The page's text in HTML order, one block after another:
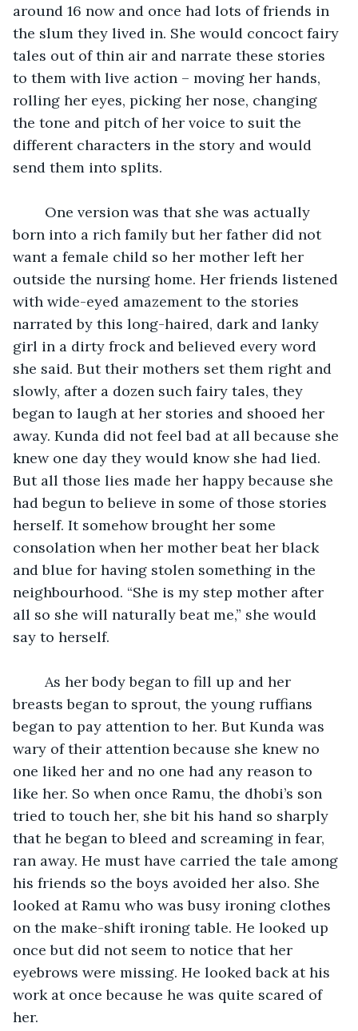
around 16 now and once had lots of friends in
the slum they lived in. She would concoct fairy
tales out of thin air and narrate these stories
to them with live action – moving her hands,
rolling her eyes, picking her nose, changing
the tone and pitch of her voice to suit the
different characters in the story and would
send them into splits.
born into a rich family but her father did not
want a female child so her mother left her
outside the nursing home. Her friends listened
with wide-eyed amazement to the stories
narrated by this long-haired, dark and lanky
girl in a dirty frock and believed every word
she said. But their mothers set them right and
slowly, after a dozen such fairy tales, they
began to laugh at her stories and shooed her
away. Kunda did not feel bad at all because she
knew one day they would know she had lied.
But all those lies made her happy because she
had begun to believe in some of those stories
herself. It somehow brought her some
consolation when her mother beat her black
and blue for having stolen something in the
neighbourhood. “She is my step mother after
all so she will naturally beat me,” she would
say to herself.
breasts began to sprout, the young ruffians
began to pay attention to her. But Kunda was
wary of their attention because she knew no
one liked her and no one had any reason to
like her. So when once Ramu, the dhobi’s son
tried to touch her, she bit his hand so sharply
that he began to bleed and screaming in fear,
ran away. He must have carried the tale among
his friends so the boys avoided her also. She
looked at Ramu who was busy ironing clothes
on the make-shift ironing table. He looked up
once but did not seem to notice that her
eyebrows were missing. He looked back at his
work at once because he was quite scared of
her.